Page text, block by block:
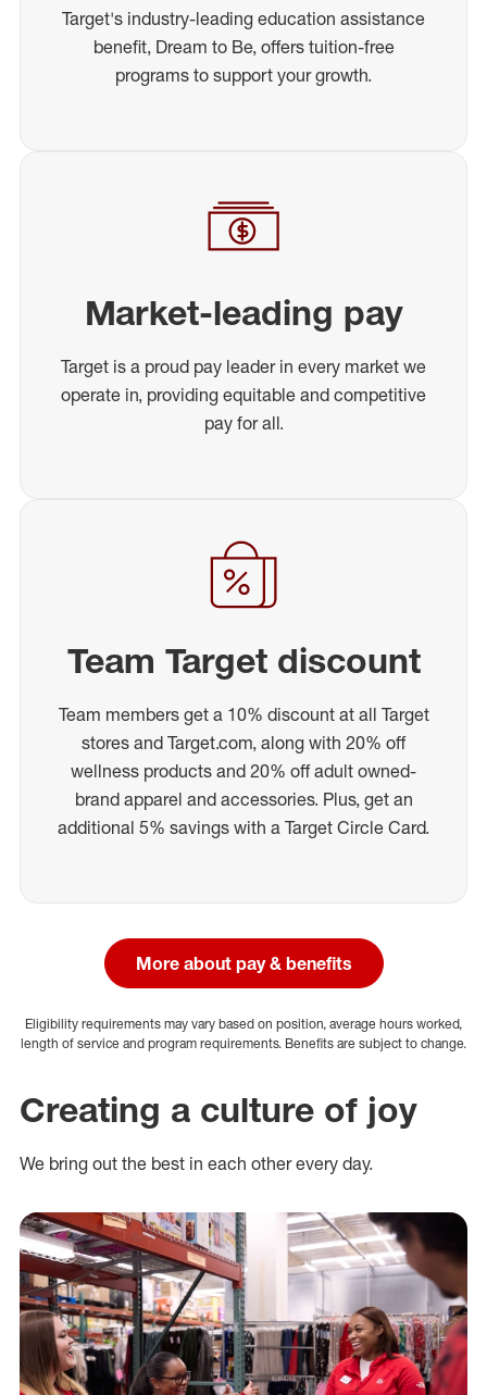
Target's industry-leading education assistance
benefit, Dream to Be, offers tuition-free
programs to support your growth.
Market-leading pay
Target is a proud pay leader in every market we
operate in, providing equitable and competitive
pay for all.
Team Target discount
Team members get a 10% discount at all Target
stores and Target.com, along with 20% off
wellness products and 20% off adult owned-
brand apparel and accessories. Plus, get an
additional 5% savings with a Target Circle Card.
More about pay & benefits
Eligibility requirements may vary based on position, average hours worked,
length of service and program requirements. Benefits are subject to change.
Creating a culture of joy
We bring out the best in each other every day.